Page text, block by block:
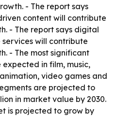
- The report says
content will contribute
- The report says digital
will contribute
- The most significant
in film, music,
video games and
are projected to
in market value by 2030.
is projected to grow by